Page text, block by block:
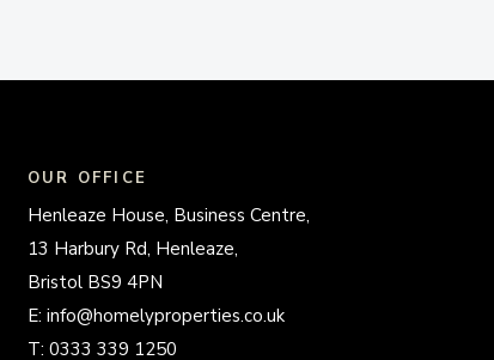
OUR OFFICE
Henleaze House, Business Centre,
13 Harbury Rd, Henleaze,
Bristol BS9 4PN
E: info@homelyproperties.co.uk
T: 0333 339 1250